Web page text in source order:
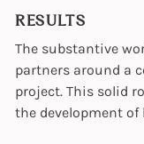
RESULTS
The substantive
partners around a
project. This solid
the development